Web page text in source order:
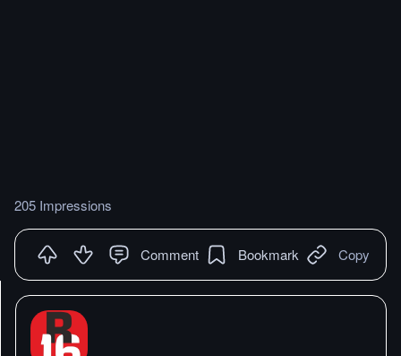
205 Impressions
Comment Bookmark Copy